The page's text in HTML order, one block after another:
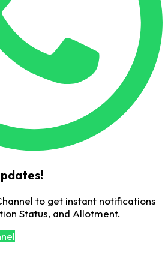
to get instant notifications
Status, and Allotment.